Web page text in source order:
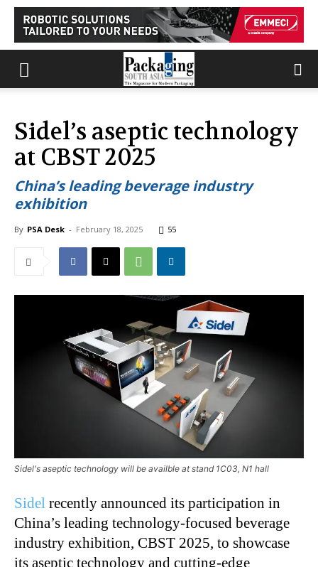
Sidel’s aseptic technology
at CBST 2025
China’s leading beverage industry
exhibition
By PSA Desk - February 18, 2025 55
Sidel's aseptic technology will be availble at stand 1C03, N1 hall
Sidel recently announced its participation in
China’s leading technology-focused beverage
industry exhibition, CBST 2025, to showcase
its aseptic technology and cutting-edge